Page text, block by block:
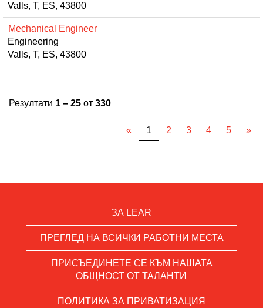
Valls, T, ES, 43800
Mechanical Engineer
Engineering
Valls, T, ES, 43800
Резултати 1 – 25 от 330
« 1 2 3 4 5 »
ЗА LEAR
ПРЕГЛЕД НА ВСИЧКИ РАБОТНИ МЕСТА
ПРИСЪЕДИНЕТЕ СЕ КЪМ НАШАТА
ОБЩНОСТ ОТ ТАЛАНТИ
ПОЛИТИКА ЗА ПРИВАТИЗАЦИЯ